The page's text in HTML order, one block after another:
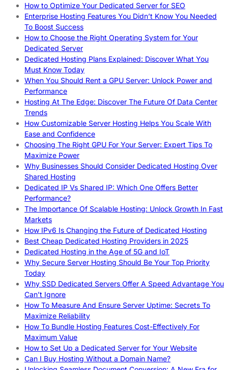
How to Optimize Your Dedicated Server for SEO
Enterprise Hosting Features You Didn’t Know You Needed
To Boost Success
How to Choose the Right Operating System for Your
Dedicated Server
Dedicated Hosting Plans Explained: Discover What You
Must Know Today
When You Should Rent a GPU Server: Unlock Power and
Performance
Hosting At The Edge: Discover The Future Of Data Center
Trends
How Customizable Server Hosting Helps You Scale With
Ease and Confidence
Choosing The Right GPU For Your Server: Expert Tips To
Maximize Power
Why Businesses Should Consider Dedicated Hosting Over
Shared Hosting
Dedicated IP Vs Shared IP: Which One Offers Better
Performance?
The Importance Of Scalable Hosting: Unlock Growth In Fast
Markets
How IPv6 Is Changing the Future of Dedicated Hosting
Best Cheap Dedicated Hosting Providers in 2025
Dedicated Hosting in the Age of 5G and IoT
Why Secure Server Hosting Should Be Your Top Priority
Today
Why SSD Dedicated Servers Offer A Speed Advantage You
Can’t Ignore
How To Measure And Ensure Server Uptime: Secrets To
Maximize Reliability
How To Bundle Hosting Features Cost-Effectively For
Maximum Value
How to Set Up a Dedicated Server for Your Website
Can I Buy Hosting Without a Domain Name?